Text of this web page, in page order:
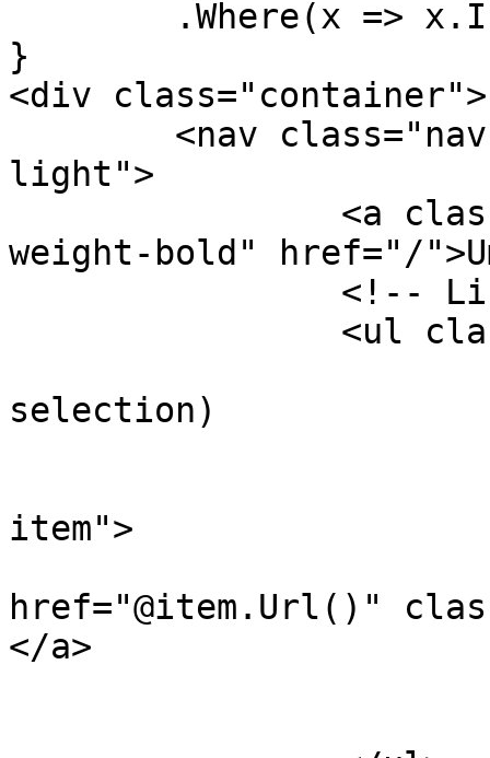
}
<div class="container">
light">
weight-bold" href="/
selection)
item">
href="@item.Url()"
</a>